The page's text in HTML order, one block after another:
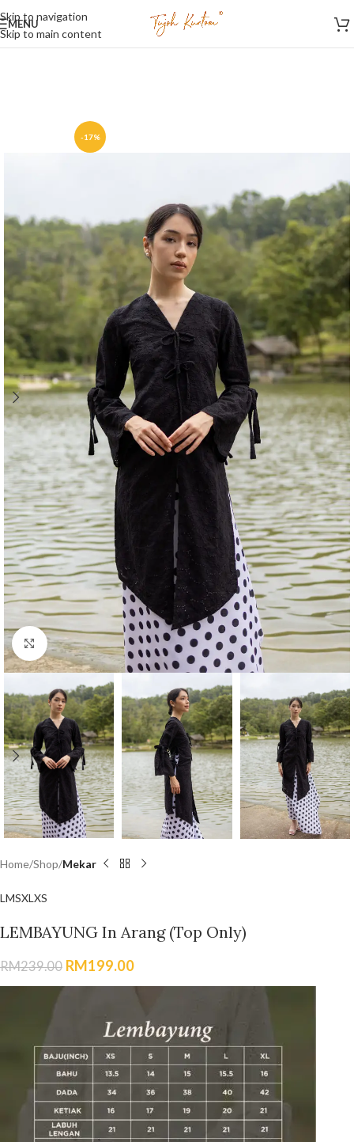
Skip to navigation
Skip to main content
MENU
-17%
Click to enlarge
Home Shop Mekar
L MSXL XS
LEMBAYUNG In Arang (Top Only)
RM239.00 RM199.00